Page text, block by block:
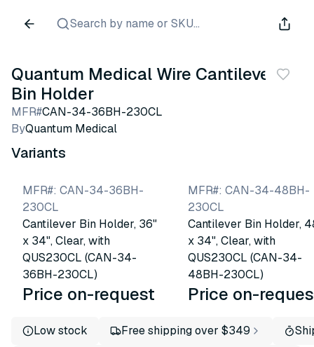
Search by name or SKU...
Quantum Medical Wire Cantilever
Bin Holder
MFR#CAN-34-36BH-230CL
ByQuantum Medical
Variants
MFR#: CAN-34-36BH-
230CL
Cantilever Bin Holder, 36"
x 34", Clear, with
QUS230CL (CAN-34-
36BH-230CL)
Price on-request
MFR#: CAN-34-48BH-
230CL
Cantilever Bin Holder,
x 34", Clear, with
QUS230CL (CAN-34-
48BH-230CL)
Price on-
Low stock Free shipping over $349